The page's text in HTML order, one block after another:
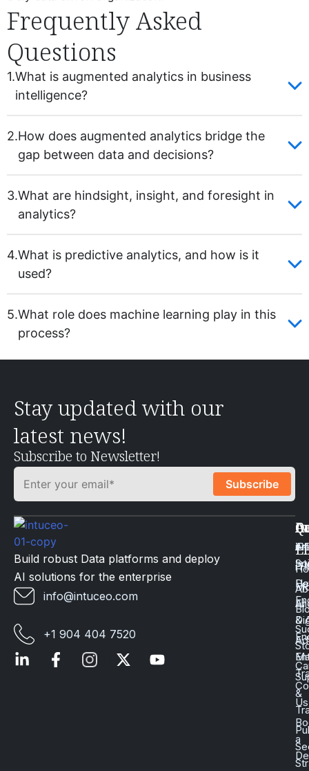
Frequently Asked
Questions
1.What is augmented analytics in business
intelligence?
2.How does augmented analytics bridge the
gap between data and decisions?
3.What are hindsight, insight, and foresight in
analytics?
4.What is predictive analytics, and how is it
used?
5.What role does machine learning play in this
process?
Stay updated with our
latest news!
Subscribe to Newsletter!
Build robust Data platforms and deploy
AI solutions for the enterprise
info@intuceo.com
+1 904 404 7520
Us
a
&
&
AI